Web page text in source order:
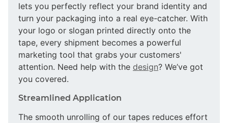
lets you perfectly reflect your brand identity and
turn your packaging into a real eye-catcher. With
your logo or slogan printed directly onto the
tape, every shipment becomes a powerful
marketing tool that grabs your customers'
attention. Need help with the design? We’ve got
you covered.
Streamlined Application
The smooth unrolling of our tapes reduces effort